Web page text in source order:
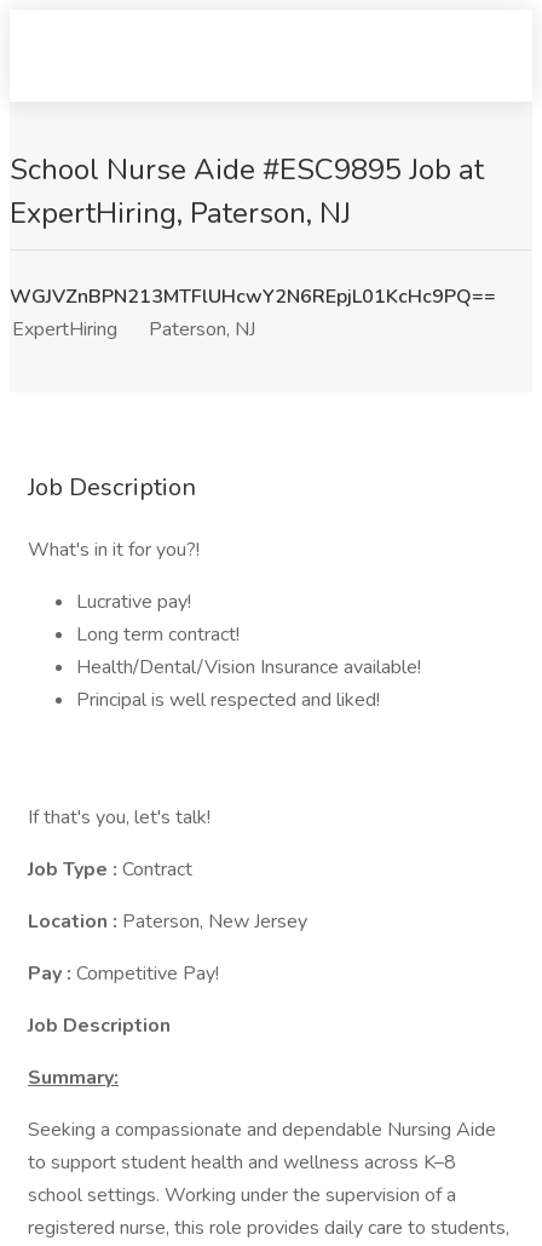
School Nurse Aide #ESC9895 Job at
ExpertHiring, Paterson, NJ
WGJVZnBPN213MTFlUHcwY2N6REpjL01KcHc9PQ==
ExpertHiring
Paterson, NJ
Job Description
What's in it for you?!
Lucrative pay!
Long term contract!
Health/Dental/Vision Insurance available!
Principal is well respected and liked!
If that's you, let's talk!
Job Type : Contract
Location : Paterson, New Jersey
Pay : Competitive Pay!
Job Description
Summary:
Seeking a compassionate and dependable Nursing Aide
to support student health and wellness across K–8
school settings. Working under the supervision of a
registered nurse, this role provides daily care to students,